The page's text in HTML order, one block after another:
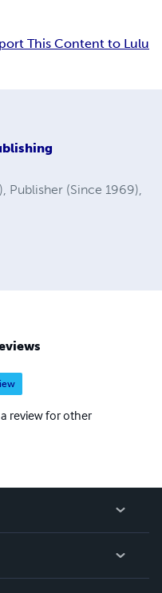
This Content to Lulu
Publisher (Since 1969),
review for other